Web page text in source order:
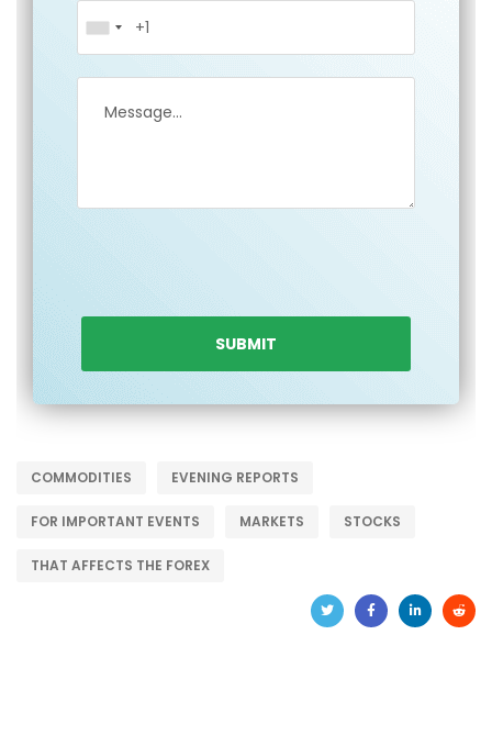
COMMODITIES EVENING REPORTS
FOR IMPORTANT EVENTS MARKETS STOCKS
THAT AFFECTS THE FOREX